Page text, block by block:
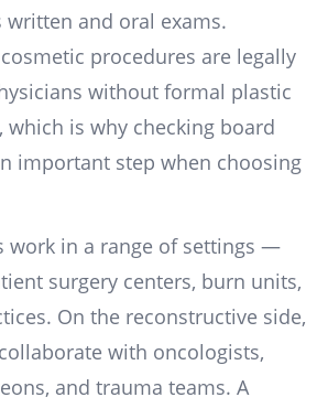
written and oral exams.
procedures are legally
without formal plastic
which is why checking board
important step when choosing
work in a range of settings —
surgery centers, burn units,
On the reconstructive side,
with oncologists,
and trauma teams. A